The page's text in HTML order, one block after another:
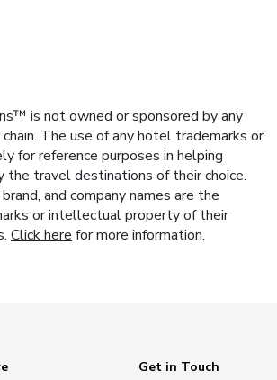
is not owned or sponsored by any
The use of any hotel trademarks or
for reference purposes in helping
the travel destinations of their choice.
and company names are the
or intellectual property of their
Click here for more information.
Get in Touch